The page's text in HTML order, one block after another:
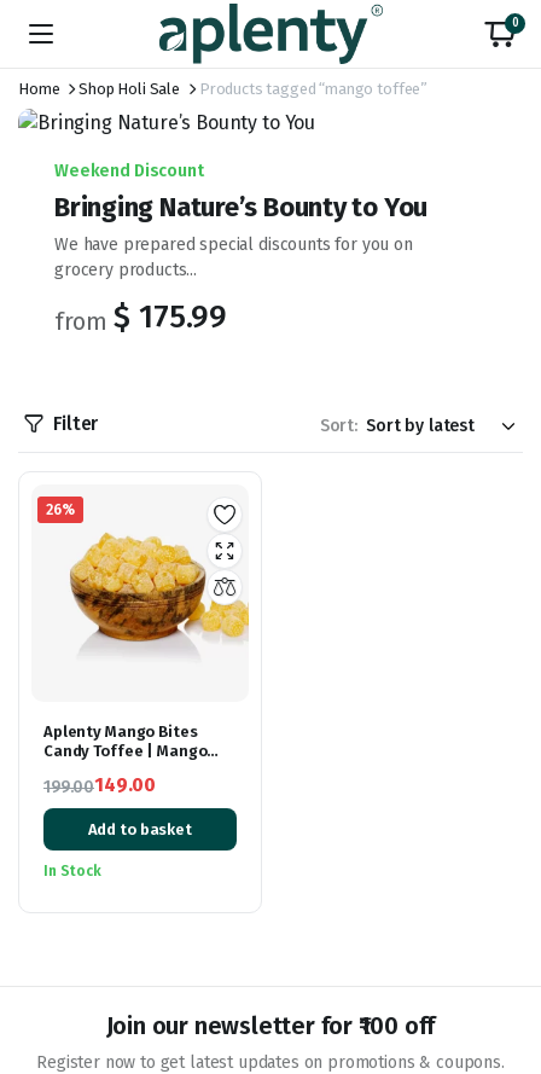
0
Home Shop Holi Sale Products tagged “mango toffee”
Weekend Discount
Bringing Nature’s Bounty to You
We have prepared special discounts for you on
grocery products...
from $ 175.99
Filter Sort:
26%
Aplenty Mango Bites
Candy Toffee | Mango
Chocolate Candy | Mango
Mazaa Candy | 200gm
199.00
Original
price
was:
149.00
Current
price
is:
Add to basket
In Stock
Join our newsletter for ₹100 off
Register now to get latest updates on promotions & coupons.